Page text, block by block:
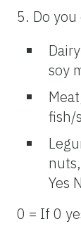
5. Do
soy
fish/
Yes
0 = If 0